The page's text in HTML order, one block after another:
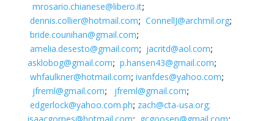
mrosario.chianese@libero.it;
dennis.collier@hotmail.com; ConnellJ@archmil.org;
bride.counihan@gmail.com;
amelia.desesto@gmail.com; jacritd@aol.com;
asklobog@gmail.com; p.hansen43@gmail.com;
whfaulkner@hotmail.com; ivanfdes@yahoo.com;
jfreml@gmail.com; jfreml@gmail.com;
edgerlock@yahoo.com.ph; zach@cta-usa.org;